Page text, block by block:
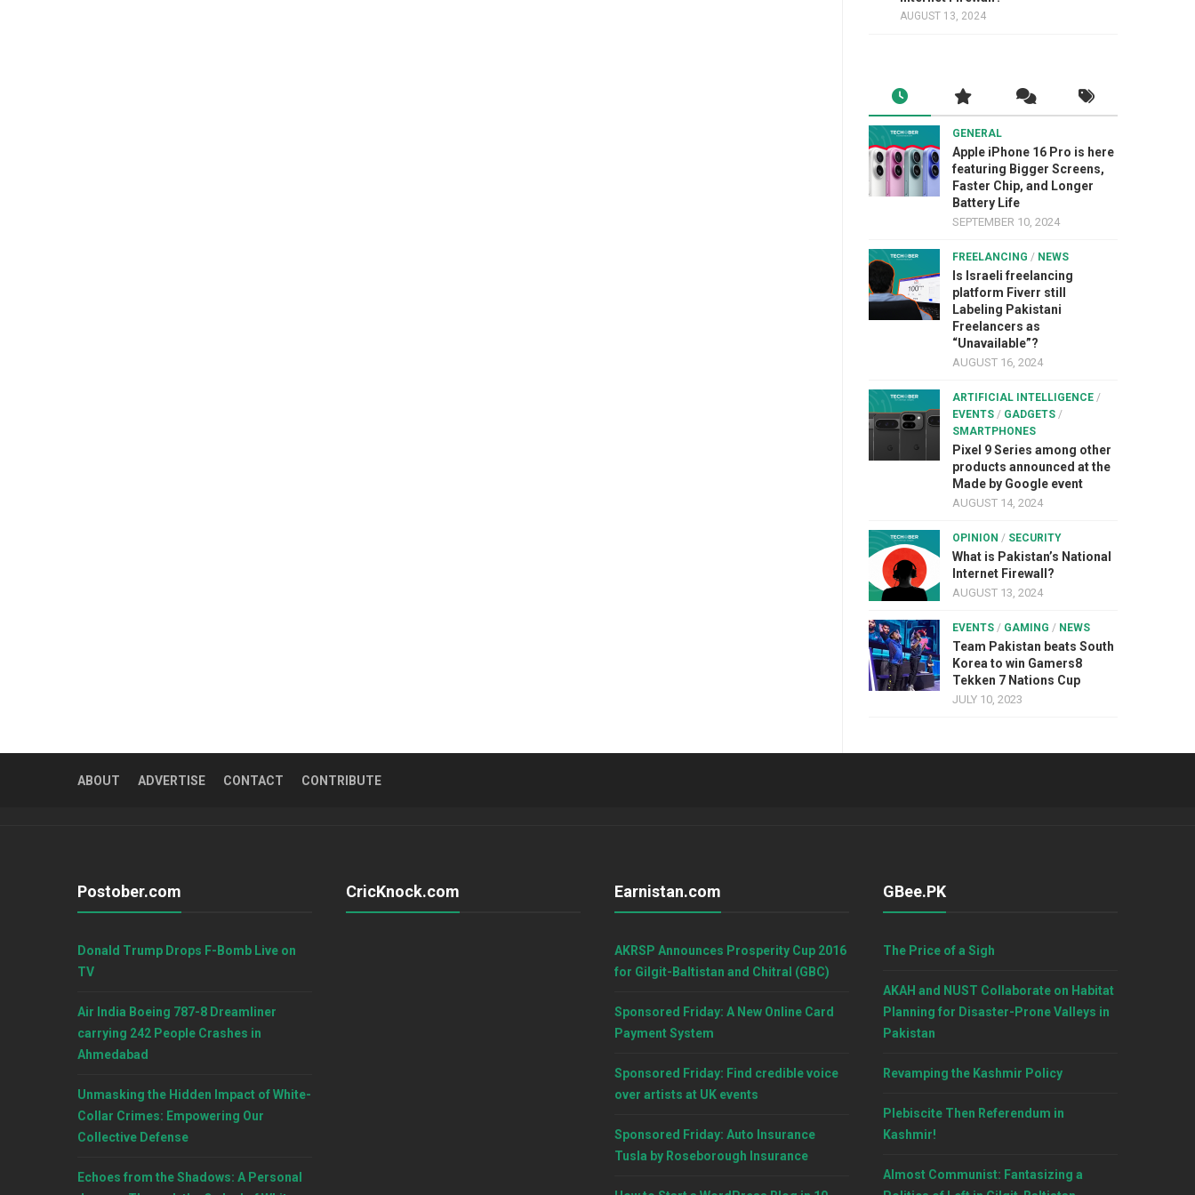
AUGUST 13, 2024
GENERAL
Apple iPhone 16 Pro is here
featuring Bigger Screens,
Faster Chip, and Longer
Battery Life
SEPTEMBER 10, 2024
FREELANCING / NEWS
Is Israeli freelancing
platform Fiverr still
Labeling Pakistani
Freelancers as
“Unavailable”?
AUGUST 16, 2024
ARTIFICIAL INTELLIGENCE /
EVENTS / GADGETS /
SMARTPHONES
Pixel 9 Series among other
products announced at the
Made by Google event
AUGUST 14, 2024
OPINION / SECURITY
What is Pakistan’s National
Internet Firewall?
AUGUST 13, 2024
EVENTS / GAMING / NEWS
Team Pakistan beats South
Korea to win Gamers8
Tekken 7 Nations Cup
JULY 10, 2023
ABOUT ADVERTISE CONTACT CONTRIBUTE
Postober.com
Donald Trump Drops F-Bomb Live on
TV
Air India Boeing 787-8 Dreamliner
carrying 242 People Crashes in
Ahmedabad
Unmasking the Hidden Impact of White-
Collar Crimes: Empowering Our
Collective Defense
Echoes from the Shadows: A Personal
CricKnock.com Earnistan.com
AKRSP Announces Prosperity Cup 2016
for Gilgit-Baltistan and Chitral (GBC)
Sponsored Friday: A New Online Card
Payment System
Sponsored Friday: Find credible voice
over artists at UK events
Sponsored Friday: Auto Insurance
Tusla by Roseborough Insurance
GBee.PK
The Price of a Sigh
AKAH and NUST Collaborate on Habitat
Planning for Disaster-Prone Valleys in
Pakistan
Revamping the Kashmir Policy
Plebiscite Then Referendum in
Kashmir!
Almost Communist: Fantasizing a